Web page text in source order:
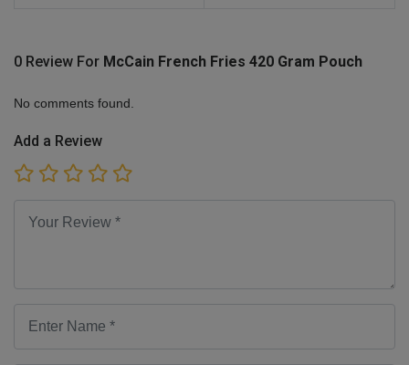
0 Review For McCain French Fries 420 Gram Pouch
No comments found.
Add a Review